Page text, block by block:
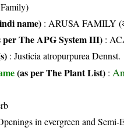
name) : ARUSA FAMILY
per The APG System III) :
: Justicia atropurpurea Dennst.
(as per The Plant List) :
in evergreen and Semi-